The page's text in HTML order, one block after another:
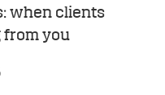
when clients
from you